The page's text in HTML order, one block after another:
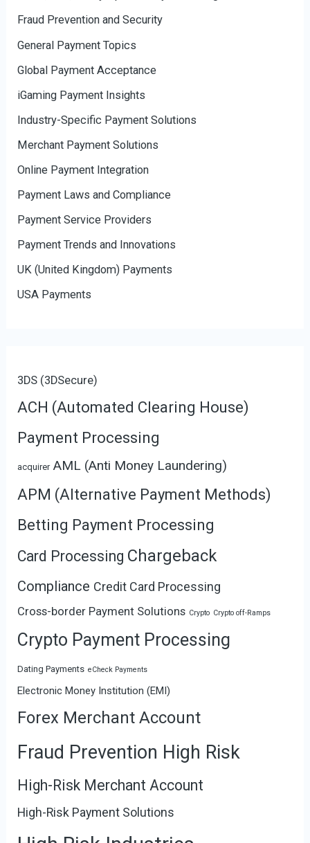
Fraud Prevention and Security
General Payment Topics
Global Payment Acceptance
iGaming Payment Insights
Industry-Specific Payment Solutions
Merchant Payment Solutions
Online Payment Integration
Payment Laws and Compliance
Payment Service Providers
Payment Trends and Innovations
UK (United Kingdom) Payments
USA Payments
3DS (3DSecure)
ACH (Automated Clearing House)
Payment Processing
acquirer AML (Anti Money Laundering)
APM (Alternative Payment Methods)
Betting Payment Processing
Card Processing Chargeback
Compliance Credit Card Processing
Cross-border Payment Solutions Crypto Crypto off-Ramps
Crypto Payment Processing
Dating Payments eCheck Payments
Electronic Money Institution (EMI)
Forex Merchant Account
Fraud Prevention High Risk
High-Risk Merchant Account
High-Risk Payment Solutions